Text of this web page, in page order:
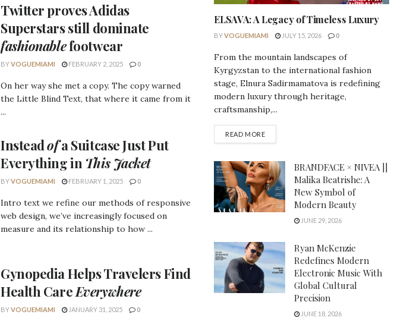
Twitter provesAdidas
Superstarsstill dominate
fashionablefootwear
BYVOGUEMIAMI FEBRUARY 2, 2025 0
On her way she met a copy. The copy warned
the Little Blind Text, that where it came from it
...
Insteadofa Suitcase Just Put
Everything in This Jacket
BYVOGUEMIAMI FEBRUARY 1, 2025 0
Intro text we refine our methods of responsive
web design, we’ve increasingly focused on
measure and its relationship to how ...
Gynopedia Helps Travelers Find
Health Care Everywhere
BYVOGUEMIAMI JANUARY 31, 2025 0
ELSAVA: A Legacy of Timeless Luxury
BYVOGUEMIAMI JULY 15, 2026 0
From the mountain landscapes of
Kyrgyzstan to the international fashion
stage, Elnura Sadirmamatova is redefining
modern luxury through heritage,
craftsmanship,...
READ MOREDETAILS
BRANDFACE × NIVEA ||
Malika Beatrishe: A
New Symbol of
Modern Beauty
JUNE 29, 2026
Ryan McKenzie
Redefines Modern
Electronic Music With
Global Cultural
Precision
JUNE 18, 2026